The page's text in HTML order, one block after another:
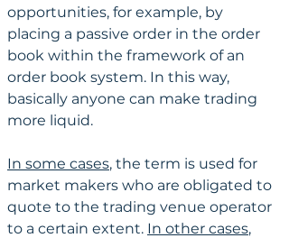
opportunities, for example, by
placing a passive order in the order
book within the framework of an
order book system. In this way,
basically anyone can make trading
more liquid.
In some cases, the term is used for
market makers who are obligated to
quote to the trading venue operator
to a certain extent. In other cases,